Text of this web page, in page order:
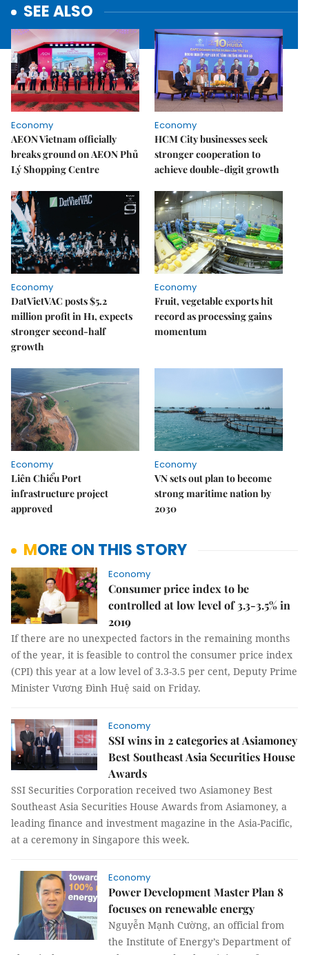
SEE ALSO
Economy
AEON Vietnam officially
breaks ground on AEON Phủ
Lý Shopping Centre
Economy
HCM City businesses seek
stronger cooperation to
achieve double-digit growth
Economy
DatVietVAC posts $5.2
million profit in H1, expects
stronger second-half
growth
Economy
Fruit, vegetable exports hit
record as processing gains
momentum
Economy
Liên Chiểu Port
infrastructure project
approved
Economy
VN sets out plan to become
strong maritime nation by
2030
MORE ON THIS STORY
Economy
Consumer price index to be
controlled at low level of 3.3-3.5% in
2019
If there are no unexpected factors in the remaining months
of the year, it is feasible to control the consumer price index
(CPI) this year at a low level of 3.3-3.5 per cent, Deputy Prime
Minister Vương Đình Huệ said on Friday.
Economy
SSI wins in 2 categories at Asiamoney
Best Southeast Asia Securities House
Awards
SSI Securities Corporation received two Asiamoney Best
Southeast Asia Securities House Awards from Asiamoney, a
leading finance and investment magazine in the Asia-Pacific,
at a ceremony in Singapore this week.
Economy
Power Development Master Plan 8
focuses on renewable energy
Nguyễn Mạnh Cường, an official from
the Institute of Energy’s Department of